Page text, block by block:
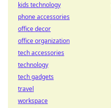
kids technology
phone accessories
office decor
office organization
tech accessories
technology
tech gadgets
travel
workspace